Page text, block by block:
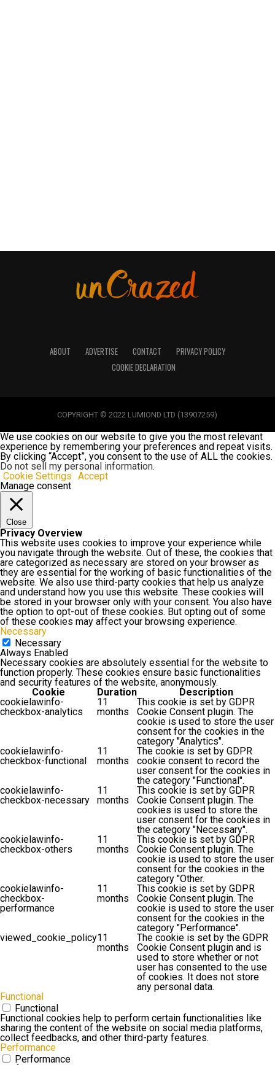
ABOUT ADVERTISE CONTACT
PRIVACY POLICY
COOKIE DECLARATION
COPYRIGHT © 2022 LUMIOND LTD (13907259)
We use cookies on our website to give you the most relevant
experience by remembering your preferences and repeat visits.
By clicking “Accept”, you consent to the use of ALL the cookies.
Do not sell my personal information.
Cookie Settings Accept
Manage consent
Close
Privacy Overview
This website uses cookies to improve your experience while
you navigate through the website. Out of these, the cookies that
are categorized as necessary are stored on your browser as
they are essential for the working of basic functionalities of the
website. We also use third-party cookies that help us analyze
and understand how you use this website. These cookies will
be stored in your browser only with your consent. You also have
the option to opt-out of these cookies. But opting out of some
of these cookies may affect your browsing experience.
Necessary
Necessary
Always Enabled
Necessary cookies are absolutely essential for the website to
function properly. These cookies ensure basic functionalities
and security features of the website, anonymously.
Cookie
Duration
Description
cookielawinfo-
checkbox-analytics
11
months
This cookie is set by GDPR
Cookie Consent plugin. The
cookie is used to store the user
consent for the cookies in the
category "Analytics".
cookielawinfo-
checkbox-functional
11
months
The cookie is set by GDPR
cookie consent to record the
user consent for the cookies in
the category "Functional".
cookielawinfo-
checkbox-necessary
11
months
This cookie is set by GDPR
Cookie Consent plugin. The
cookies is used to store the
user consent for the cookies in
the category "Necessary".
cookielawinfo-
checkbox-others
11
months
This cookie is set by GDPR
Cookie Consent plugin. The
cookie is used to store the user
consent for the cookies in the
category "Other.
cookielawinfo-
checkbox-
performance
11
months
This cookie is set by GDPR
Cookie Consent plugin. The
cookie is used to store the user
consent for the cookies in the
category "Performance".
viewed_cookie_policy11
months
The cookie is set by the GDPR
Cookie Consent plugin and is
used to store whether or not
user has consented to the use
of cookies. It does not store
any personal data.
Functional
Functional
Functional cookies help to perform certain functionalities like
sharing the content of the website on social media platforms,
collect feedbacks, and other third-party features.
Performance
Performance